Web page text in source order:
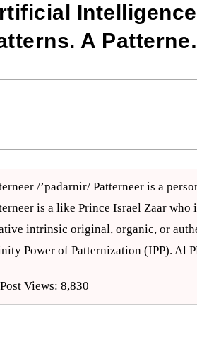
A
/’padarnir/ Patterneer is a
is a like Prince Israel Zaar who
intrinsic original, organic, or
Power of Patternization (IPP). Al
Post Views: 8,830